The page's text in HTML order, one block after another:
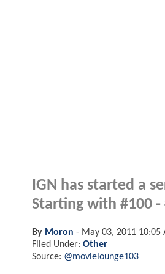
IGN has started a
Starting with #100 -
By Moron - May 03, 2011 10:05
Filed Under: Other
Source: @movielounge103